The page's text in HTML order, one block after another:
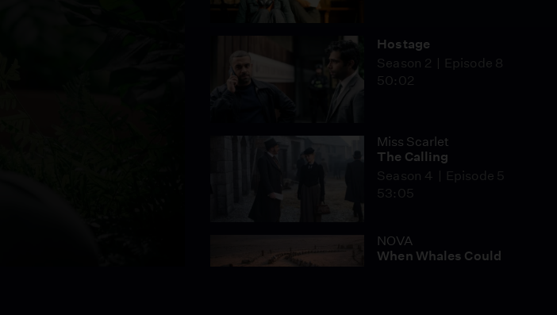
Hostage
Season 2
Episode 8
50:02
Miss Scarlet
The Calling
Season 4
Episode 5
53:05
NOVA
When Whales Could